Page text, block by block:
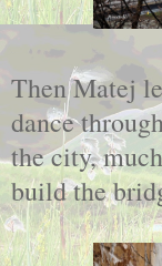
Then Matej
dance
the city,
build the